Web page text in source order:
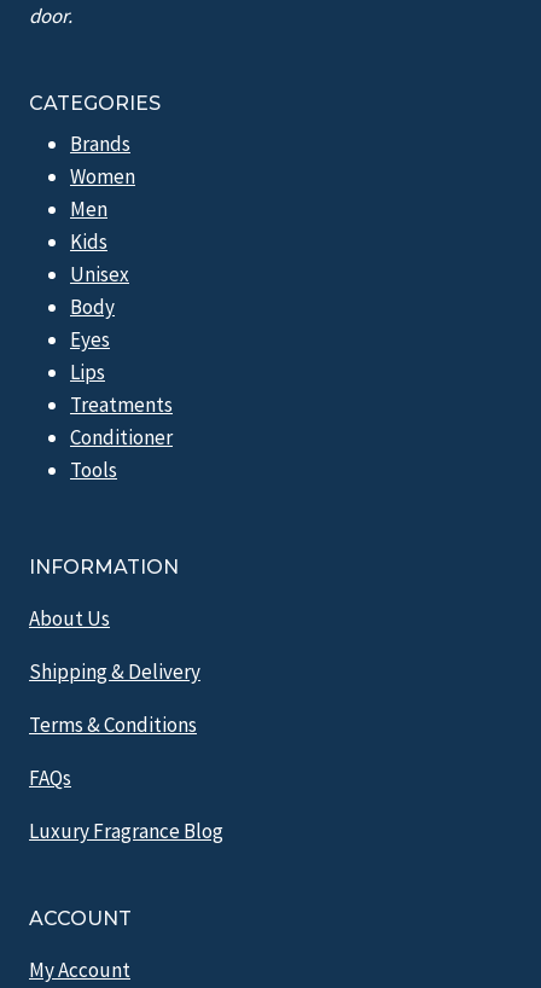
door.
CATEGORIES
Brands
Women
Men
Kids
Unisex
Body
Eyes
Lips
Treatments
Conditioner
Tools
INFORMATION
About Us
Shipping & Delivery
Terms & Conditions
FAQs
Luxury Fragrance Blog
ACCOUNT
My Account